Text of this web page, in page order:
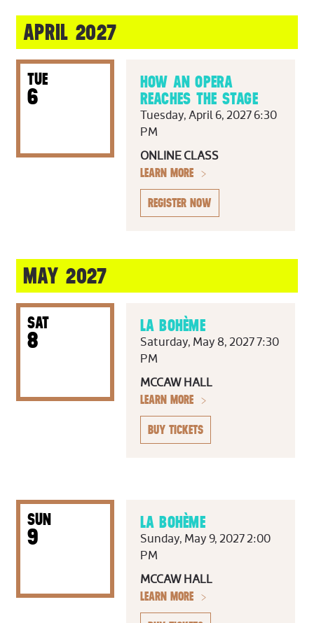
APRIL 2027
TUE
6
HOW AN OPERA
REACHES THE STAGE
Tuesday, April 6, 2027 6:30
PM
ONLINE CLASS
LEARN MORE
REGISTER NOW
MAY 2027
SAT
8
LA BOHÈME
Saturday, May 8, 2027 7:30
PM
MCCAW HALL
LEARN MORE
BUY TICKETS
SUN
9
LA BOHÈME
Sunday, May 9, 2027 2:00
PM
MCCAW HALL
LEARN MORE